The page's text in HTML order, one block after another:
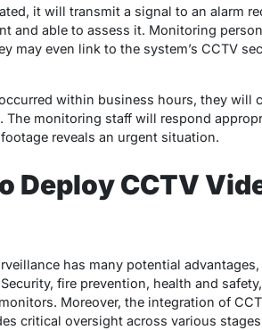
it will transmit a signal to an alarm
and able to assess it. Monitoring
may even link to the system’s CCTV
within business hours, they will
monitoring staff will respond
reveals an urgent situation.
Deploy CCTV
has many potential
fire prevention, health and
Moreover, the integration of
critical oversight across various